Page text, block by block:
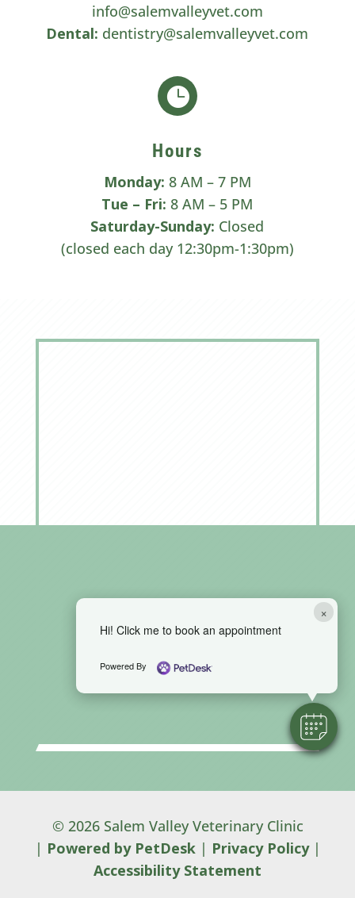
info@salemvalleyvet.com
Dental: dentistry@salemvalleyvet.com

Hours
Monday: 8 AM – 7 PM
Tue – Fri: 8 AM – 5 PM
Saturday-Sunday: Closed
(closed each day 12:30pm-1:30pm)
© 2026 Salem Valley Veterinary Clinic
| Powered by PetDesk| Privacy Policy|
Accessibility Statement
×
Hi! Click me to book an appointment
Powered By